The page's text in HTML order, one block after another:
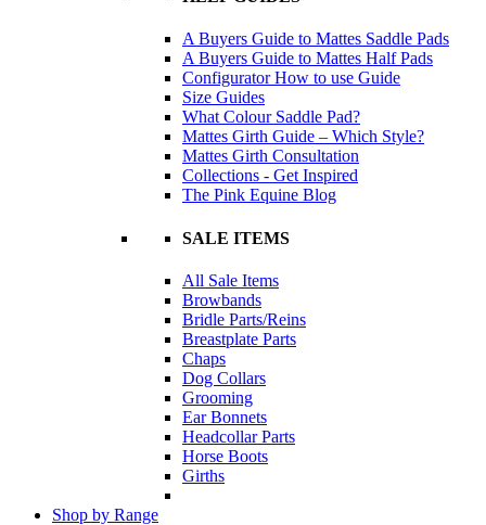
A Buyers Guide to Mattes Saddle Pads
A Buyers Guide to Mattes Half Pads
Configurator How to use Guide
Size Guides
What Colour Saddle Pad?
Mattes Girth Guide – Which Style?
Mattes Girth Consultation
Collections - Get Inspired
The Pink Equine Blog
SALE ITEMS
All Sale Items
Browbands
Bridle Parts/Reins
Breastplate Parts
Chaps
Dog Collars
Grooming
Ear Bonnets
Headcollar Parts
Horse Boots
Girths
Shop by Range